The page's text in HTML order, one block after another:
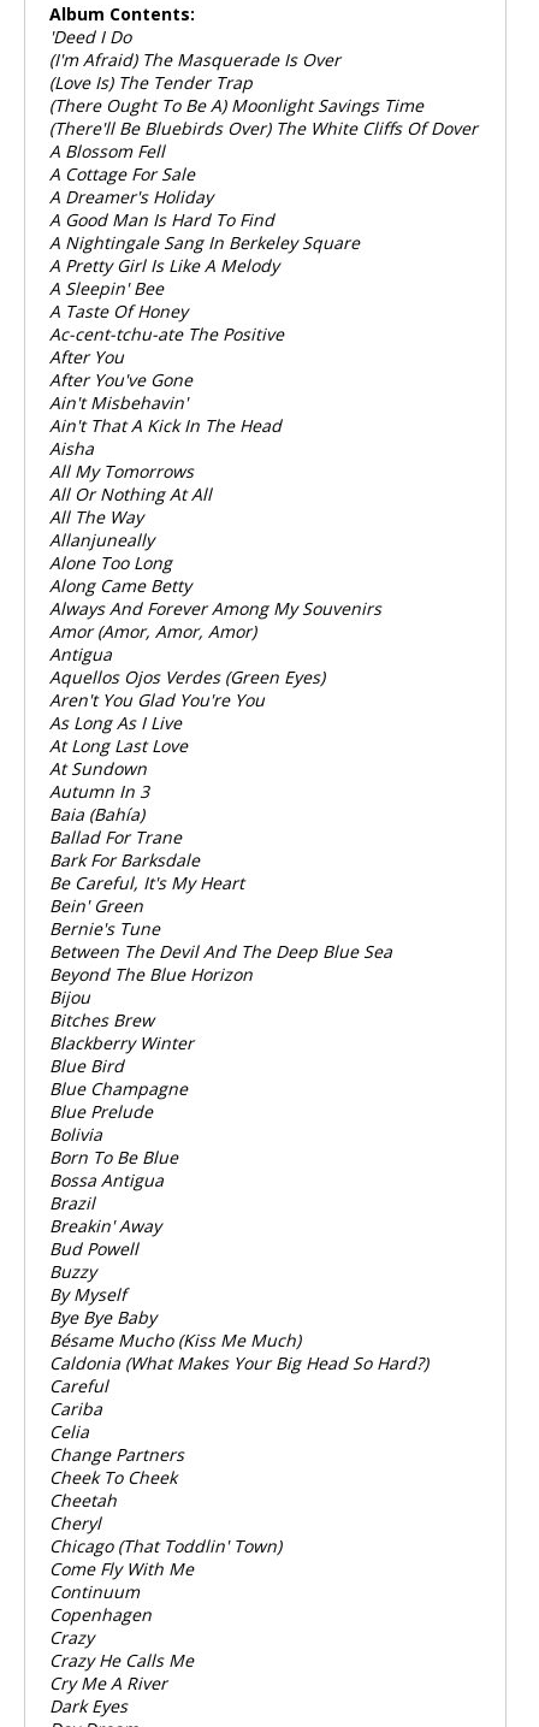
Album Contents:
'Deed I Do
(I'm Afraid) The Masquerade Is Over
(Love Is) The Tender Trap
(There Ought To Be A) Moonlight Savings Time
(There'll Be Bluebirds Over) The White Cliffs Of Dover
A Blossom Fell
A Cottage For Sale
A Dreamer's Holiday
A Good Man Is Hard To Find
A Nightingale Sang In Berkeley Square
A Pretty Girl Is Like A Melody
A Sleepin' Bee
A Taste Of Honey
Ac-cent-tchu-ate The Positive
After You
After You've Gone
Ain't Misbehavin'
Ain't That A Kick In The Head
Aisha
All My Tomorrows
All Or Nothing At All
All The Way
Allanjuneally
Alone Too Long
Along Came Betty
Always And Forever Among My Souvenirs
Amor (Amor, Amor, Amor)
Antigua
Aquellos Ojos Verdes (Green Eyes)
Aren't You Glad You're You
As Long As I Live
At Long Last Love
At Sundown
Autumn In 3
Baia (Bahía)
Ballad For Trane
Bark For Barksdale
Be Careful, It's My Heart
Bein' Green
Bernie's Tune
Between The Devil And The Deep Blue Sea
Beyond The Blue Horizon
Bijou
Bitches Brew
Blackberry Winter
Blue Bird
Blue Champagne
Blue Prelude
Bolivia
Born To Be Blue
Bossa Antigua
Brazil
Breakin' Away
Bud Powell
Buzzy
By Myself
Bye Bye Baby
Bésame Mucho (Kiss Me Much)
Caldonia (What Makes Your Big Head So Hard?)
Careful
Cariba
Celia
Change Partners
Cheek To Cheek
Cheetah
Cheryl
Chicago (That Toddlin' Town)
Come Fly With Me
Continuum
Copenhagen
Crazy
Crazy He Calls Me
Cry Me A River
Dark Eyes